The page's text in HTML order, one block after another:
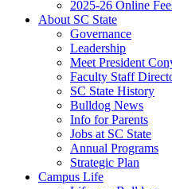
2025-26 Online
About SC State
Governance
Leadership
Meet President
Faculty Staff
SC State History
Bulldog News
Info for Parents
Jobs at SC State
Annual Programs
Strategic Plan
Campus Life